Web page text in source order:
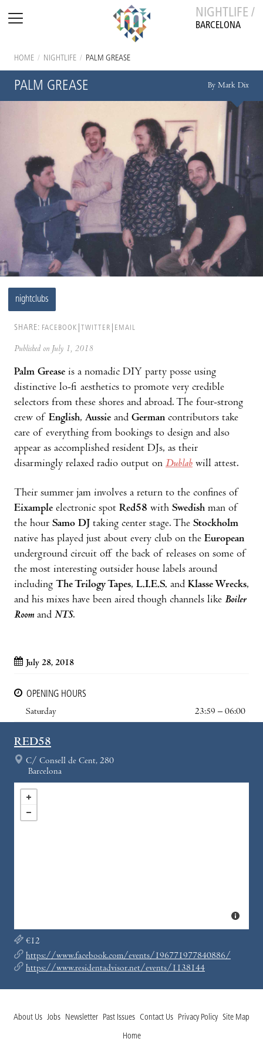
NIGHTLIFE /
BARCELONA
HOME / NIGHTLIFE / PALM GREASE
PALM GREASE By Mark Dix
nightclubs
SHARE: FACEBOOK TWITTER EMAIL
Published on July 1, 2018
Palm Grease is a nomadic DIY party posse using
distinctive lo-fi aesthetics to promote very credible
selectors from these shores and abroad. The four-strong
crew of English, Aussie and German contributors take
care of everything from bookings to design and also
appear as accomplished resident DJs, as their
disarmingly relaxed radio output on Dublab will attest.
Their summer jam involves a return to the confines of
Eixample electronic spot Red58 with Swedishman of
the hour Samo DJ taking center stage. The Stockholm
native has played just about every club on the European
underground circuit off the back of releases on some of
the most interesting outsider house labels around
including The Trilogy Tapes, L.I.E.S. and Klasse Wrecks,
and his mixes have been aired though channels like Boiler
Roomand NTS.
July 28, 2018
OPENING HOURS
Saturday
23:59 – 06:00
RED58
C/ Consell de Cent, 280
Barcelona
€12
https://www.facebook.com/events/196771977840886/
https://www.residentadvisor.net/events/1138144
About Us Jobs Newsletter Past Issues Contact Us Privacy Policy Site Map
Home